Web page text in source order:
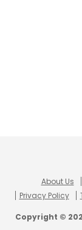
About Us
Privacy Policy
Copyright ©